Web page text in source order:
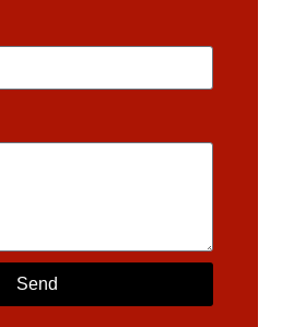
Send